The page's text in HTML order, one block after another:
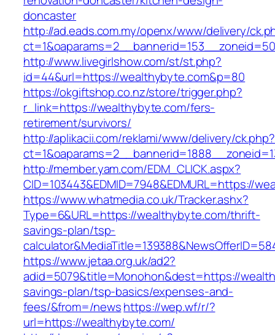
doncaster
http://ad.eads.com.my/openx/www/delivery/
http://www.livegirlshow.com/st/st.php?
id=44&url=https://wealthybyte.com&p=80
https://okgiftshop.co.nz/store/trigger.php?
r_link=https://wealthybyte.com/fers-
retirement/survivors/
http://aplikacii.com/reklami/www/delivery/ck.php?
http://member.yam.com/EDM_CLICK.aspx?
CID=103443&EDMID=7948&EDMURL=https://
https://www.whatmedia.co.uk/Tracker.ashx?
Type=6&URL=https://wealthybyte.com/thrift-
savings-plan/tsp-
https://www.jetaa.org.uk/ad2?
adid=5079&title=Monohon&dest=https://
savings-plan/tsp-basics/expenses-and-
fees/&from=/newshttps://wep.wf/r/?
url=https://wealthybyte.com/